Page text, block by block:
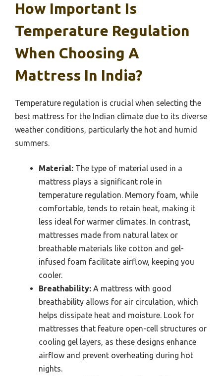
How Important Is
Temperature Regulation
When Choosing A
Mattress In India?
Temperature regulation is crucial when selecting the
best mattress for the Indian climate due to its diverse
weather conditions, particularly the hot and humid
summers.
Material: The type of material used in a
mattress plays a significant role in
temperature regulation. Memory foam, while
comfortable, tends to retain heat, making it
less ideal for warmer climates. In contrast,
mattresses made from natural latex or
breathable materials like cotton and gel-
infused foam facilitate airflow, keeping you
cooler.
Breathability: A mattress with good
breathability allows for air circulation, which
helps dissipate heat and moisture. Look for
mattresses that feature open-cell structures or
cooling gel layers, as these designs enhance
airflow and prevent overheating during hot
nights.